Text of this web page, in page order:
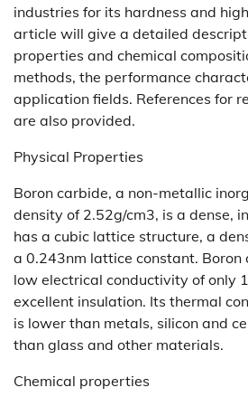
industries for its hardness and
article will give a detailed
properties and chemical
methods, the performance
application fields. References for
are also provided.
Physical Properties
Boron carbide, a non-metallic
density of 2.52g/cm3, is a dense,
has a cubic lattice structure, a
a 0.243nm lattice constant. Boron
low electrical conductivity of only
excellent insulation. Its thermal
is lower than metals, silicon and
than glass and other materials.
Chemical properties